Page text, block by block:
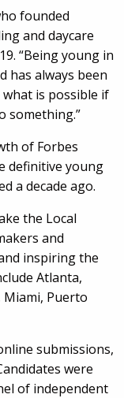
founded
and daycare
“Being young in
has always been
is possible if
something.”
of Forbes
definitive young
a decade ago.
the Local
and
inspiring the
Atlanta,
Miami, Puerto
submissions,
were
of independent